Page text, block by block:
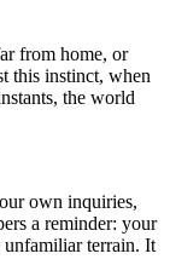
from home, or
this instinct, when
the world
own inquiries,
a reminder: your
unfamiliar terrain. It